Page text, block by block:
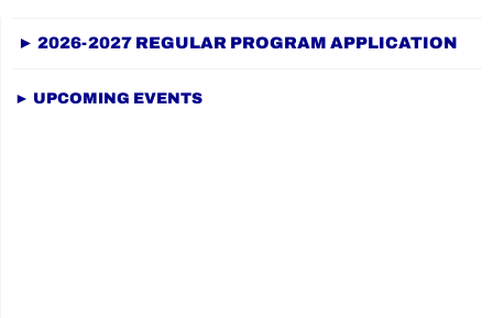
► 2026-2027 REGULAR PROGRAM APPLICATION
► UPCOMING EVENTS